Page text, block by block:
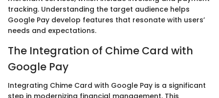
tracking. Understanding the target audience helps
Google Pay develop features that resonate with users’
needs and expectations.
The Integration of Chime Card with
Google Pay
Integrating Chime Card with Google Pay is a significant
step in modernizing financial management. This